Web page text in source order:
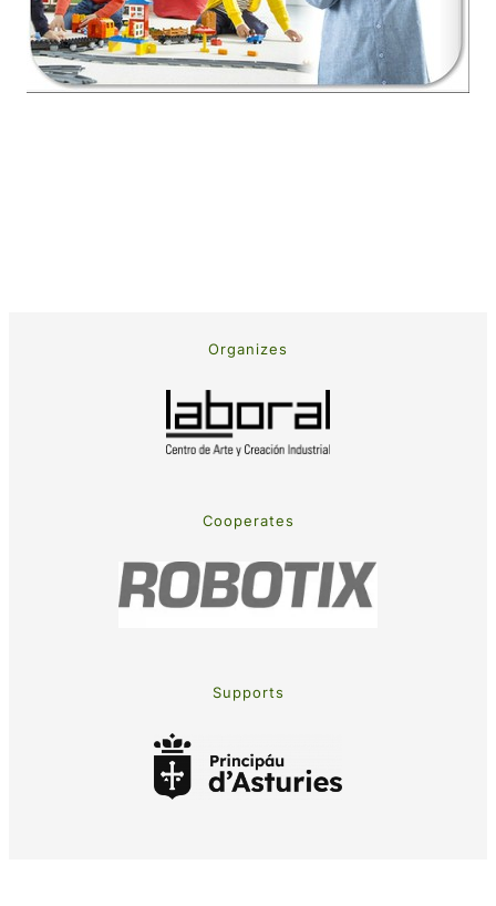
Organizes
Cooperates
Supports